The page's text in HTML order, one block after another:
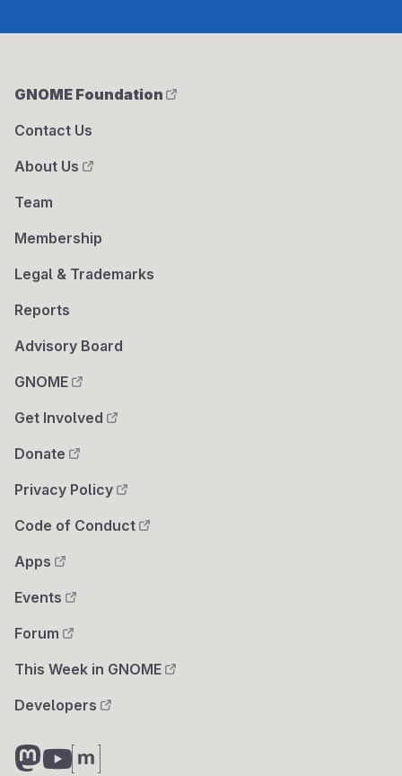
GNOME Foundation
Contact Us
About Us
Team
Membership
Legal & Trademarks
Reports
Advisory Board
GNOME
Get Involved
Donate
Privacy Policy
Code of Conduct
Apps
Events
Forum
This Week in GNOME
Developers